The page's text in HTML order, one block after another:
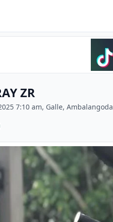
ZR
7:10 am, Galle, Ambalangoda